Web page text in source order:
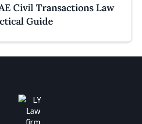
Civil Transactions Law
Guide